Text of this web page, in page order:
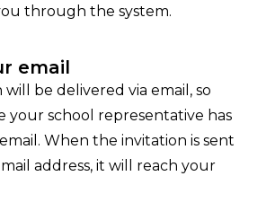
through the system.
email
be delivered via email, so
your school representative has
When the invitation is sent
address, it will reach your